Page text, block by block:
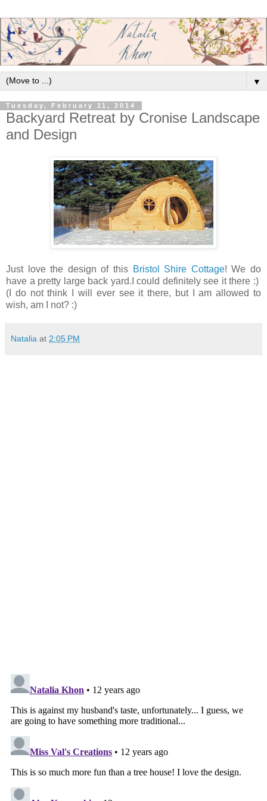
▼
Tuesday, February 11, 2014
Backyard Retreat by Cronise Landscape
and Design
Just love the design of this Bristol Shire Cottage! We do
have a pretty large back yard.I could definitely see it there :)
(I do not think I will ever see it there, but I am allowed to
wish, am I not? :)
Natalia at 2:05 PM